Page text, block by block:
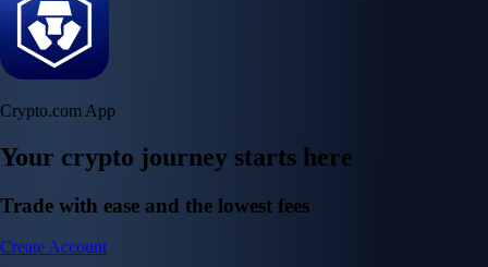
Crypto.com App
Your crypto journey starts here
Trade with ease and the lowest fees
Create Account